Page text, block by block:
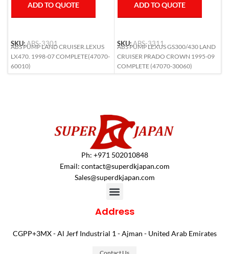
ADD TO QUOTE
SKU:ABS-3301
ABS PUMP LAND CRUISER.LEXUS
LX470. 1998-07 COMPLETE(47070-
60010)
ADD TO QUOTE
SKU:ABS-3311
ABS PUMP LEXUS GS300/430 LAND
CRUISER PRADO CROWN 1995-09
COMPLETE (47070-30060)
Ph: +971 502010848
Email: contact@superdkjapan.com
Sales@superdkjapan.com
Address
CGPP+3MX - Al Jerf Industrial 1 - Ajman - United Arab Emirates